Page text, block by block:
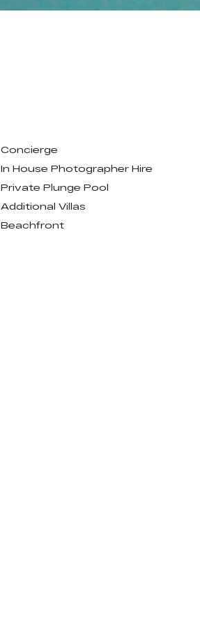
Concierge
In House Photographer Hire
Private Plunge Pool
Additional Villas
Beachfront